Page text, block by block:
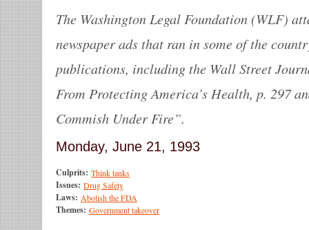
The Washington Legal Foundation (WLF)
newspaper ads that ran in some of the
publications, including the Wall Street
From Protecting America’s Health, p. 297
Commish Under Fire”.
Monday, June 21, 1993
Culprits: Think tanks
Issues: Drug Safety
Laws: Abolish the FDA
Themes: Government takeover